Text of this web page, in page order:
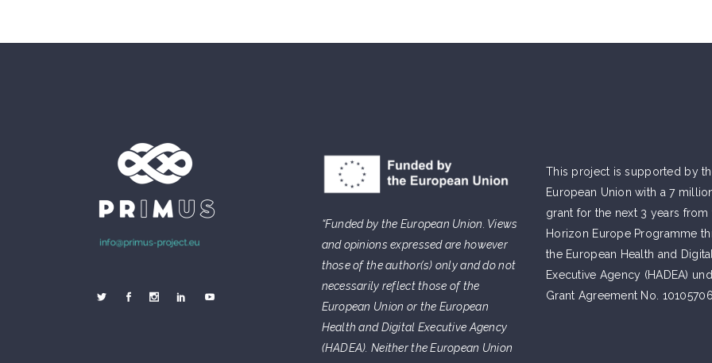
“Funded by the European Union. Views
and opinions expressed are however
those of the author(s) only and do not
necessarily reflect those of the
European Union or the European
Health and Digital Executive Agency
(HADEA). Neither the European Union
This project is supported by
European Union with a 7
grant for the next 3 years from
Horizon Europe Programme
the European Health and Digital
Executive Agency (HADEA)
Grant Agreement No.